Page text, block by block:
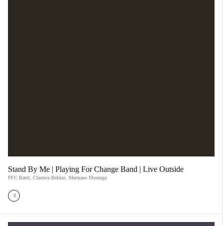
Stand By Me | Playing For Change Band | Live Outside
PFC Band Clarence Bekker, Mermans Mosengo